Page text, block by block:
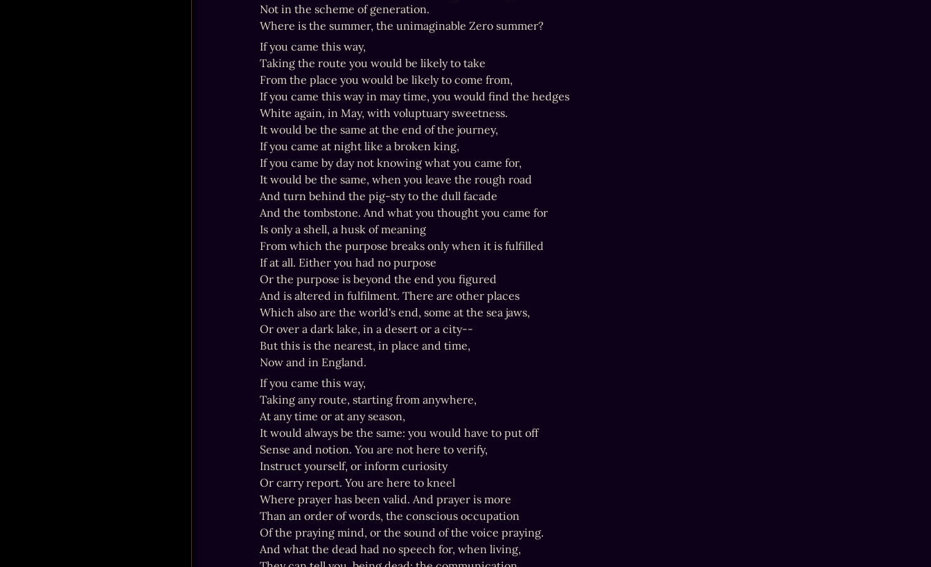
Not in the scheme of generation.
Where is the summer, the unimaginable Zero summer?
If you came this way,
Taking the route you would be likely to take
From the place you would be likely to come from,
If you came this way in may time, you would find the hedges
White again, in May, with voluptuary sweetness.
It would be the same at the end of the journey,
If you came at night like a broken king,
If you came by day not knowing what you came for,
It would be the same, when you leave the rough road
And turn behind the pig-sty to the dull facade
And the tombstone. And what you thought you came for
Is only a shell, a husk of meaning
From which the purpose breaks only when it is fulfilled
If at all. Either you had no purpose
Or the purpose is beyond the end you figured
And is altered in fulfilment. There are other places
Which also are the world's end, some at the sea jaws,
Or over a dark lake, in a desert or a city--
But this is the nearest, in place and time,
Now and in England.
If you came this way,
Taking any route, starting from anywhere,
At any time or at any season,
It would always be the same: you would have to put off
Sense and notion. You are not here to verify,
Instruct yourself, or inform curiosity
Or carry report. You are here to kneel
Where prayer has been valid. And prayer is more
Than an order of words, the conscious occupation
Of the praying mind, or the sound of the voice praying.
And what the dead had no speech for, when living,